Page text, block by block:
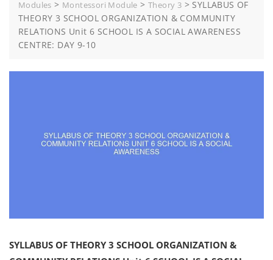
Modules > Montessori Module >Theory 3 > SYLLABUS OF
THEORY 3 SCHOOL ORGANIZATION & COMMUNITY
RELATIONS Unit 6 SCHOOL IS A SOCIAL AWARENESS
CENTRE: DAY 9-10
SYLLABUS OF THEORY 3 SCHOOL ORGANIZATION &